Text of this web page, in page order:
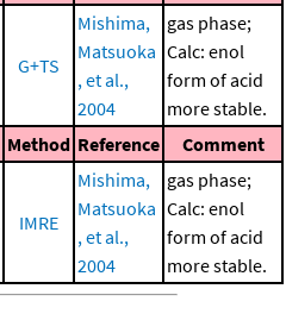
G+TS
Mishima,
Matsuoka
, et al.,
2004
gas phase;
Calc: enol
form of acid
more stable.
Method Reference Comment
IMRE
Mishima,
Matsuoka
, et al.,
2004
gas phase;
Calc: enol
form of acid
more stable.